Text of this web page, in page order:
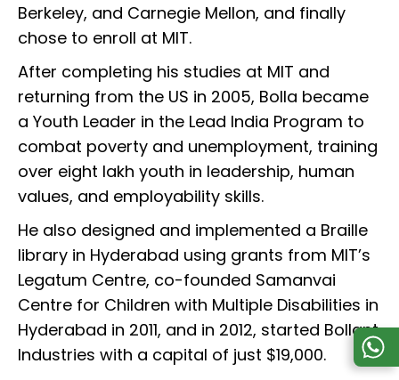
Berkeley, and Carnegie Mellon, and finally
chose to enroll at MIT.
After completing his studies at MIT and
returning from the US in 2005, Bolla became
a Youth Leader in the Lead India Program to
combat poverty and unemployment, training
over eight lakh youth in leadership, human
values, and employability skills.
He also designed and implemented a Braille
library in Hyderabad using grants from MIT’s
Legatum Centre, co-founded Samanvai
Centre for Children with Multiple Disabilities in
Hyderabad in 2011, and in 2012, started Bollant
Industries with a capital of just $19,000.